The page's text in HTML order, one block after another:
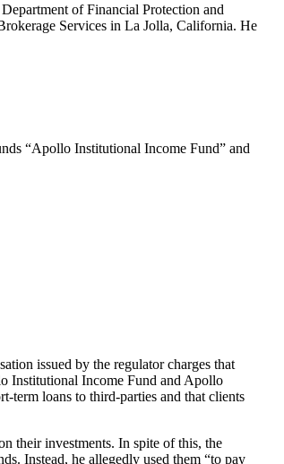
of Financial Protection and
Services in La Jolla, California. He
“Apollo Institutional Income Fund” and
issued by the regulator charges that
Institutional Income Fund and Apollo
term loans to third-parties and that clients
their investments. In spite of this, the
Instead, he allegedly used them “to pay